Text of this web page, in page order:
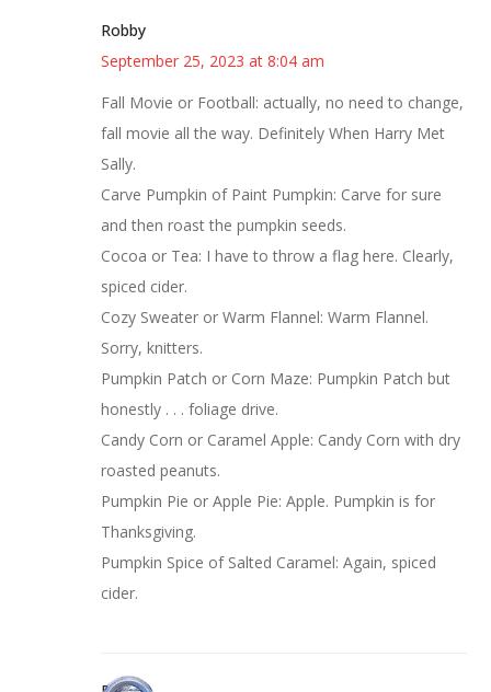
Robby
September 25, 2023 at 8:04 am
Fall Movie or Football: actually, no need to change,
fall movie all the way. Definitely When Harry Met
Sally.
Carve Pumpkin of Paint Pumpkin: Carve for sure
and then roast the pumpkin seeds.
Cocoa or Tea: I have to throw a flag here. Clearly,
spiced cider.
Cozy Sweater or Warm Flannel: Warm Flannel.
Sorry, knitters.
Pumpkin Patch or Corn Maze: Pumpkin Patch but
honestly . . . foliage drive.
Candy Corn or Caramel Apple: Candy Corn with dry
roasted peanuts.
Pumpkin Pie or Apple Pie: Apple. Pumpkin is for
Thanksgiving.
Pumpkin Spice of Salted Caramel: Again, spiced
cider.